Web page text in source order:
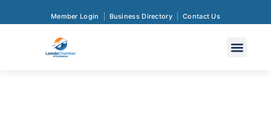
Member Login Business Directory Contact Us